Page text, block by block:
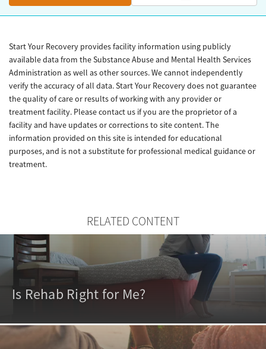
Start Your Recovery provides facility information using publicly
available data from the Substance Abuse and Mental Health Services
Administration as well as other sources. We cannot independently
verify the accuracy of all data. Start Your Recovery does not guarantee
the quality of care or results of working with any provider or
treatment facility. Please contact us if you are the proprietor of a
facility and have updates or corrections to site content. The
information provided on this site is intended for educational
purposes, and is not a substitute for professional medical guidance or
treatment.
RELATED CONTENT
Is Rehab Right for Me?